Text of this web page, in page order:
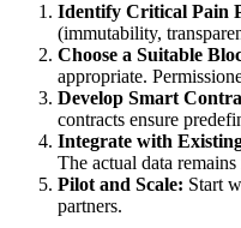
Identify Critical Pain
(immutability,
Choose a Suitable
appropriate.
Develop Smart
contracts ensure
Integrate with
The actual data
Pilot and Scale: Start
partners.